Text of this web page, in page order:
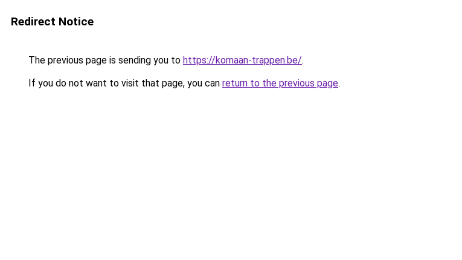
Redirect Notice
The previous page is sending you to https://komaan-trappen.be/.
If you do not want to visit that page, you can return to the previous page.